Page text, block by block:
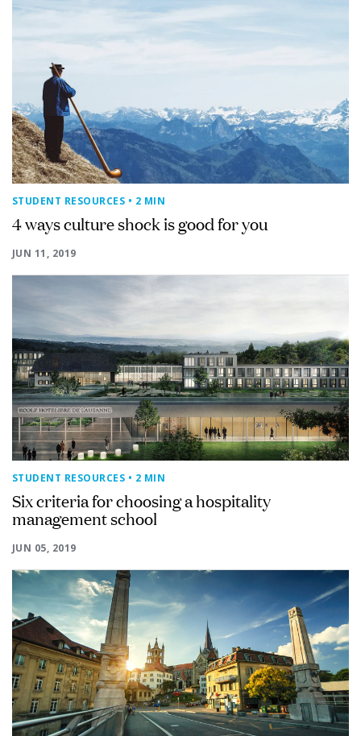
STUDENT RESOURCES • 2 MIN
4 ways culture shock is good for you
JUN 11, 2019
STUDENT RESOURCES • 2 MIN
Six criteria for choosing a hospitality
management school
JUN 05, 2019